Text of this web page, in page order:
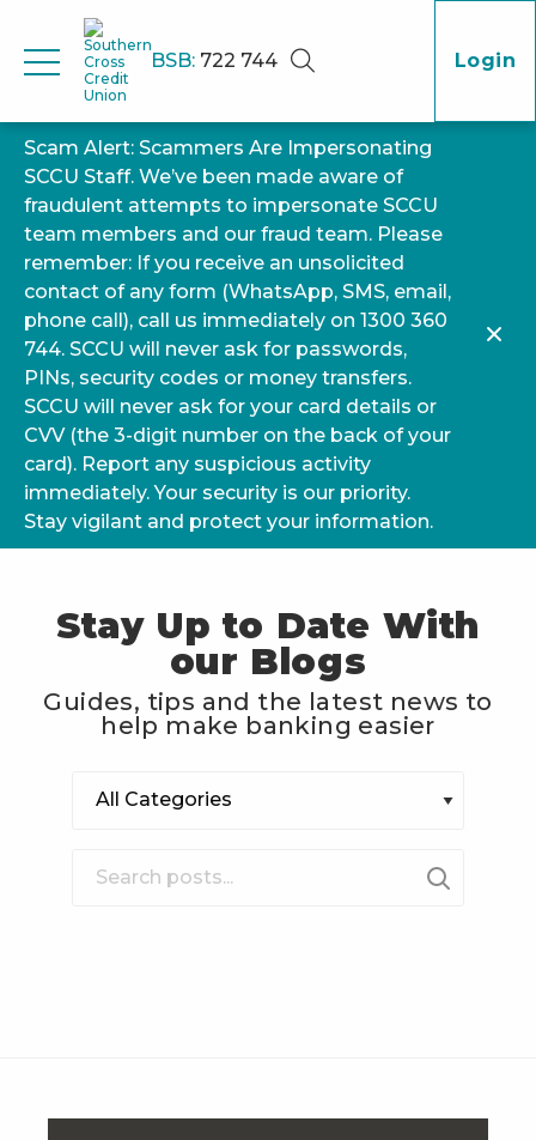
BSB: 722 744 Login
Scam Alert: Scammers Are Impersonating
SCCU Staff. We’ve been made aware of
fraudulent attempts to impersonate SCCU
team members and our fraud team. Please
remember: If you receive an unsolicited
contact of any form (WhatsApp, SMS, email,
phone call), call us immediately on 1300 360
744. SCCU will never ask for passwords,
PINs, security codes or money transfers.
SCCU will never ask for your card details or
CVV (the 3-digit number on the back of your
card). Report any suspicious activity
immediately. Your security is our priority.
Stay vigilant and protect your information.
Stay Up to Date With
our Blogs
Guides, tips and the latest news to
help make banking easier